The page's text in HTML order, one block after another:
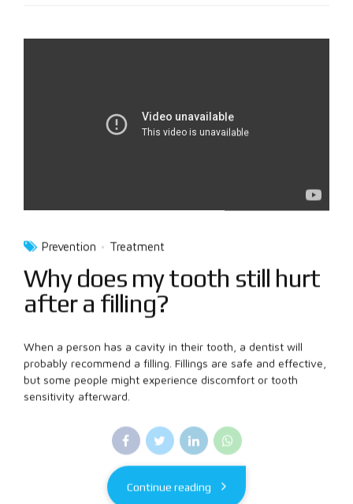
Prevention Treatment
Why does my tooth still hurt
after a filling?
When a person has a cavity in their tooth, a dentist will
probably recommend a filling. Fillings are safe and effective,
but some people might experience discomfort or tooth
sensitivity afterward.
Continue reading